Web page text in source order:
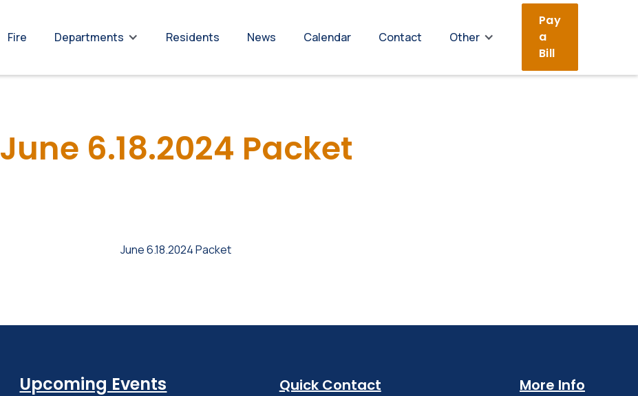
Fire Departments Residents News Calendar Contact Other
Pay
a
Bill
June 6.18.2024 Packet
June 6.18.2024 Packet
Upcoming Events Quick Contact More Info